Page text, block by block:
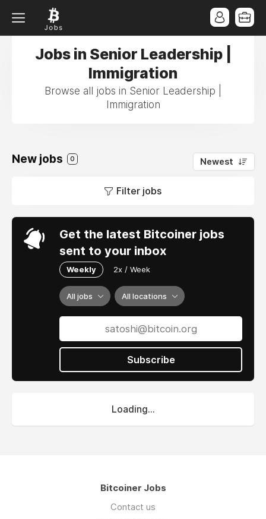
Jobs in Senior Leadership |
Immigration
Browse all jobs in Senior Leadership |
Immigration
New jobs 0 Newest
Filter jobs
Get the latest Bitcoiner jobs
sent to your inbox
Weekly 2x / Week
All jobs All locations
Subscribe
Loading...
Bitcoiner Jobs
Contact us